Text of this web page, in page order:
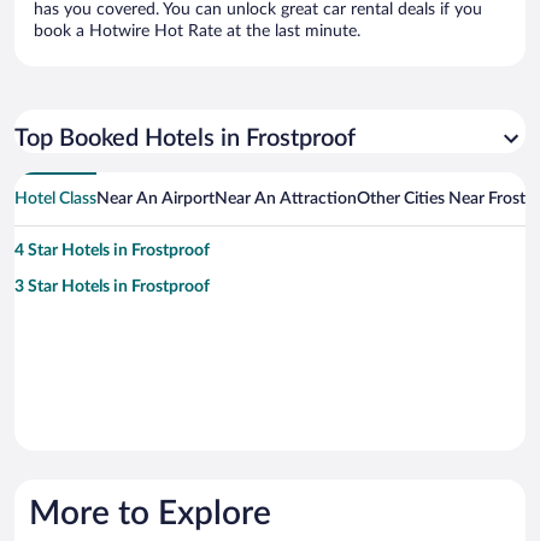
has you covered. You can unlock great car rental deals if you
book a Hotwire Hot Rate at the last minute.
Top Booked Hotels in Frostproof
Hotel ClassNear An AirportNear An AttractionOther Cities Near
4 Star Hotels in Frostproof
3 Star Hotels in Frostproof
More to Explore